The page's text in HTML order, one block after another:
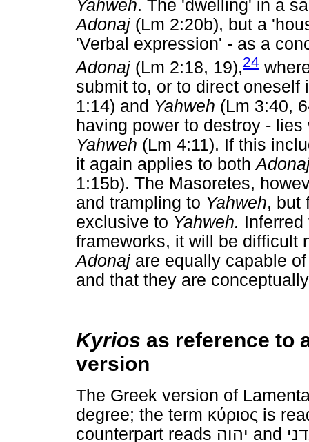
Yahweh. The 'dwelling' in a
Adonaj (Lm 2:20b), but a
'Verbal expression' - as a
Adonaj (Lm 2:18, 19),24
submit to, or to direct
1:14) and Yahweh (Lm 3:40,
having power to destroy -
Yahweh (Lm 4:11). If this
it again applies to both
1:15b). The Masoretes,
and trampling to Yahweh, but
exclusive to Yahweh.
frameworks, it will be difficult
Adonaj are equally capable
and that they are
Kyrios as reference to
version
The Greek version of
degree; the term κύριος is
counterpart reads יהוה and